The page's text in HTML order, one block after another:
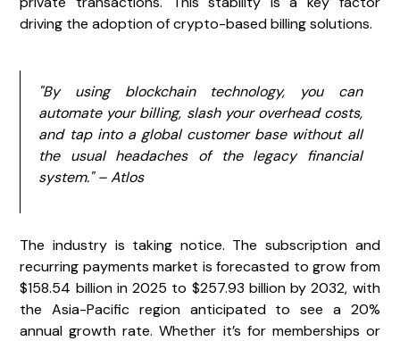
driving the adoption of crypto-based billing solutions.
"By using blockchain technology, you can
automate your billing, slash your overhead costs,
and tap into a global customer base without all
the usual headaches of the legacy financial
system." – Atlos
The industry is taking notice. The subscription and
recurring payments market is forecasted to grow from
$158.54 billion in 2025 to $257.93 billion by 2032, with
the Asia-Pacific region anticipated to see a 20%
annual growth rate. Whether it’s for memberships or